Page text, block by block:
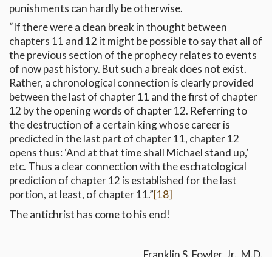
punishments can hardly be otherwise.
“If there were a clean break in thought between
chapters 11 and 12 it might be possible to say that all of
the previous section of the prophecy relates to events
of now past history. But such a break does not exist.
Rather, a chronological connection is clearly provided
between the last of chapter 11 and the first of chapter
12 by the opening words of chapter 12. Referring to
the destruction of a certain king whose career is
predicted in the last part of chapter 11, chapter 12
opens thus: ‘And at that time shall Michael stand up,’
etc. Thus a clear connection with the eschatological
prediction of chapter 12 is established for the last
portion, at least, of chapter 11.”[18]
The antichrist has come to his end!
Franklin S. Fowler, Jr., M.D.